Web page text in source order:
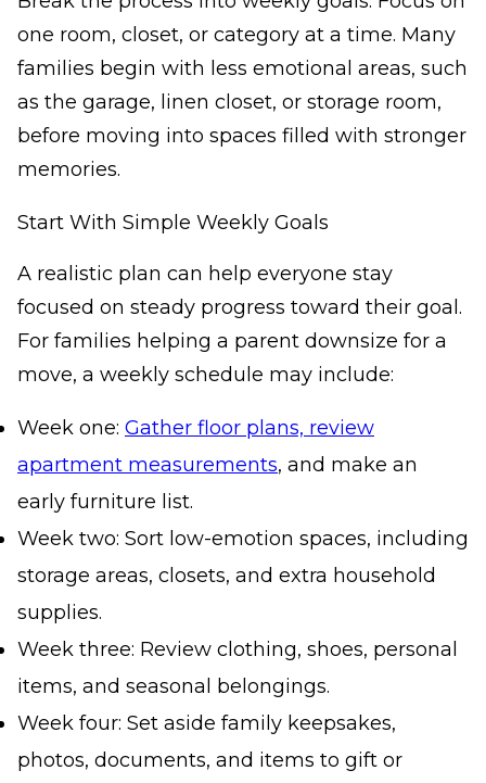
one room, closet, or category at a time. Many
families begin with less emotional areas, such
as the garage, linen closet, or storage room,
before moving into spaces filled with stronger
memories.
Start With Simple Weekly Goals
A realistic plan can help everyone stay
focused on steady progress toward their goal.
For families helping a parent downsize for a
move, a weekly schedule may include:
Week one: Gather floor plans, review
apartment measurements, and make an
early furniture list.
Week two: Sort low-emotion spaces, including
storage areas, closets, and extra household
supplies.
Week three: Review clothing, shoes, personal
items, and seasonal belongings.
Week four: Set aside family keepsakes,
photos, documents, and items to gift or